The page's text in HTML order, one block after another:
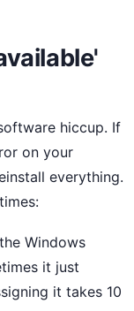
hiccup. If
on your
everything.
Windows
it just
it takes 10